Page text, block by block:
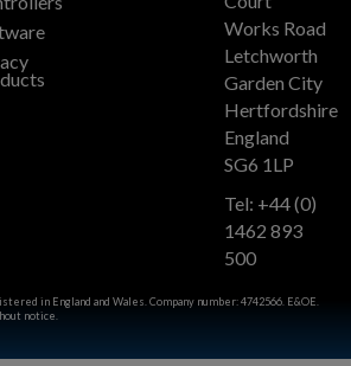
Works Road
Letchworth
Garden City
Hertfordshire
England
SG6 1LP
Tel: +44 (0)
1462 893
500
in England and Wales. Company number: 4742566. E&OE.
notice.